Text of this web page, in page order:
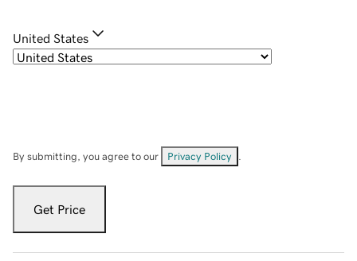
United States
By submitting, you agree to our Privacy Policy
Get Price